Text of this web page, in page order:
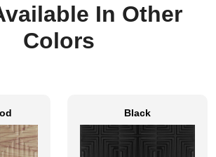
In Other
Colors
Black